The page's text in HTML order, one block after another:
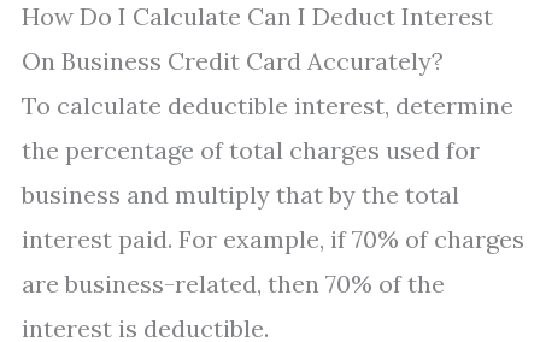
How Do I Calculate Can I Deduct Interest
On Business Credit Card Accurately?
To calculate deductible interest, determine
the percentage of total charges used for
business and multiply that by the total
interest paid. For example, if 70% of charges
are business-related, then 70% of the
interest is deductible.